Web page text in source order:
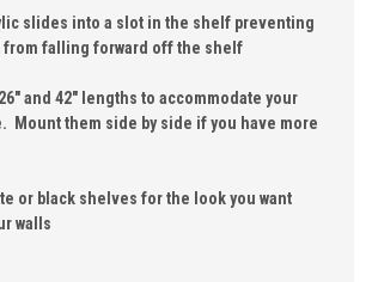
slides into a slot in the shelf preventing
from falling forward off the shelf
and 42" lengths to accommodate your
Mount them side by side if you have more
or black shelves for the look you want
walls